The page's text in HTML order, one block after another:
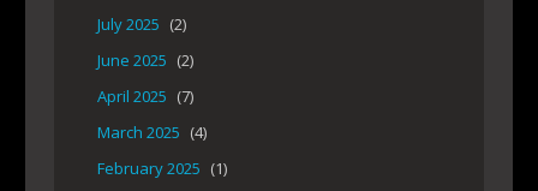
July 2025 (2)
June 2025 (2)
April 2025 (7)
March 2025 (4)
February 2025 (1)